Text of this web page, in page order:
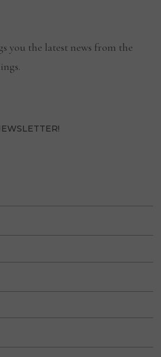
you the latest news from the